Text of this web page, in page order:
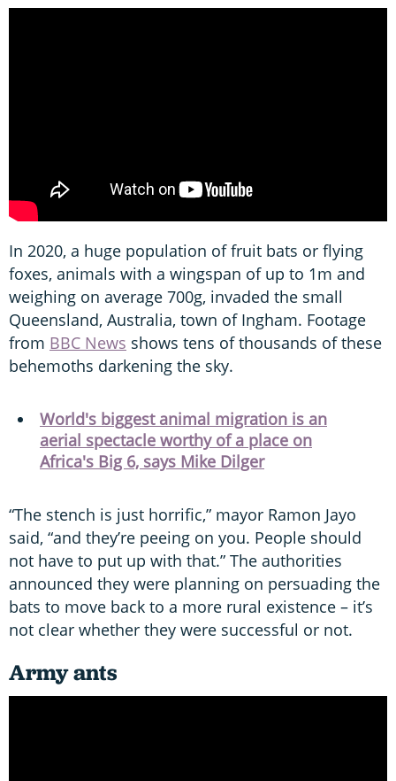
In 2020, a huge population of fruit bats or flying
foxes, animals with a wingspan of up to 1m and
weighing on average 700g, invaded the small
Queensland, Australia, town of Ingham. Footage
from BBC News shows tens of thousands of these
behemoths darkening the sky.
World's biggest animal migration is an
aerial spectacle worthy of a place on
Africa's Big 6, says Mike Dilger
“The stench is just horrific,” mayor Ramon Jayo
said, “and they’re peeing on you. People should
not have to put up with that.” The authorities
announced they were planning on persuading the
bats to move back to a more rural existence – it’s
not clear whether they were successful or not.
Army ants